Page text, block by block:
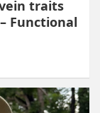
traits
Functional